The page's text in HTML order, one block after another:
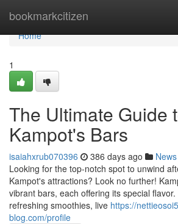
bookmarkcitizen
Home
Home
1
The Ultimate Guide
Kampot's Bars
isaiahxrub070396 386 days ago News
Looking for the top-notch spot to unwind
Kampot's attractions? Look no further!
vibrant bars, each offering its special
refreshing smoothies, live https://
blog.com/profile